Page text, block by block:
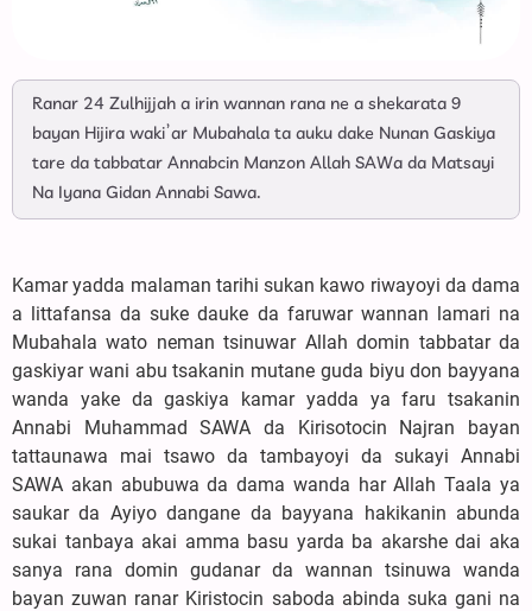
Ranar 24 Zulhijjah a irin wannan rana ne a shekarata 9
bayan Hijira waki’ar Mubahala ta auku dake Nunan Gaskiya
tare da tabbatar Annabcin Manzon Allah SAWa da Matsayi
Na Iyana Gidan Annabi Sawa.
Kamar yadda malaman tarihi sukan kawo riwayoyi da dama
a littafansa da suke dauke da faruwar wannan lamari na
Mubahala wato neman tsinuwar Allah domin tabbatar da
gaskiyar wani abu tsakanin mutane guda biyu don bayyana
wanda yake da gaskiya kamar yadda ya faru tsakanin
Annabi Muhammad SAWA da Kirisotocin Najran bayan
tattaunawa mai tsawo da tambayoyi da sukayi Annabi
SAWA akan abubuwa da dama wanda har Allah Taala ya
saukar da Ayiyo dangane da bayyana hakikanin abunda
sukai tanbaya akai amma basu yarda ba akarshe dai aka
sanya rana domin gudanar da wannan tsinuwa wanda
bayan zuwan ranar Kiristocin saboda abinda suka gani na